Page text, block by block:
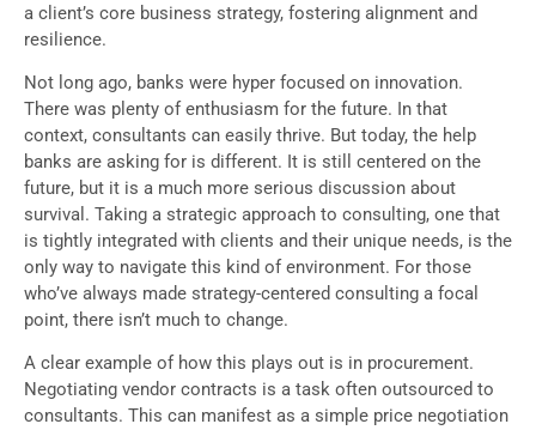
a client’s core business strategy, fostering alignment and
resilience.
Not long ago, banks were hyper focused on innovation.
There was plenty of enthusiasm for the future. In that
context, consultants can easily thrive. But today, the help
banks are asking for is different. It is still centered on the
future, but it is a much more serious discussion about
survival. Taking a strategic approach to consulting, one that
is tightly integrated with clients and their unique needs, is the
only way to navigate this kind of environment. For those
who’ve always made strategy-centered consulting a focal
point, there isn’t much to change.
A clear example of how this plays out is in procurement.
Negotiating vendor contracts is a task often outsourced to
consultants. This can manifest as a simple price negotiation